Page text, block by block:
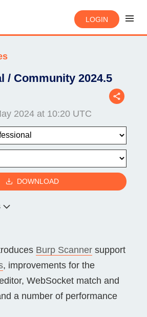
LOGIN
/ Community 2024.5
2024 at 10:20 UTC
DOWNLOAD
Burp Scanner support
, improvements for the
WebSocket match and
a number of performance